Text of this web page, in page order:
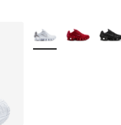
More Colors Available